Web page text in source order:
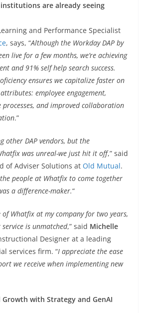
are already seeing
and Performance Specialist
, says, “Although the Workday DAP by
live for a few months, we’re achieving
and 91% self help search success.
ensures we capitalize faster on
employee engagement,
and improved collaboration
.”
other DAP vendors, but the
was unreal-we just hit it off,” said
of Adviser Solutions at Old Mutual.
people at Whatfix to come together
a difference-maker.“
of Whatfix at my company for two years,
is unmatched,” said Michelle
Designer at a leading
services firm. “I appreciate the ease
we receive when implementing new
with Strategy and GenAI